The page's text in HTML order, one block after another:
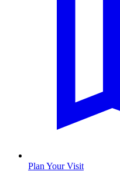
Plan Your Visit